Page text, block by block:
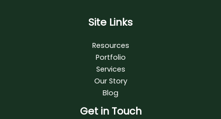
Site Links
Resources
Portfolio
Services
Our Story
Blog
Get in Touch